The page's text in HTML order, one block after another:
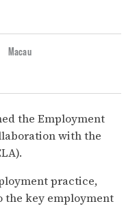
Macau
the Employment
with the
practice,
the key employment